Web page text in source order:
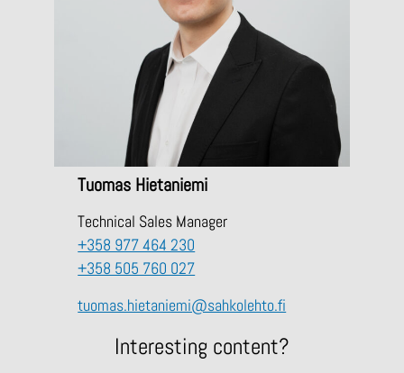
Tuomas Hietaniemi
Technical Sales Manager
+358 977 464 230
+358 505 760 027
tuomas.hietaniemi@sahkolehto.fi
Interesting content?